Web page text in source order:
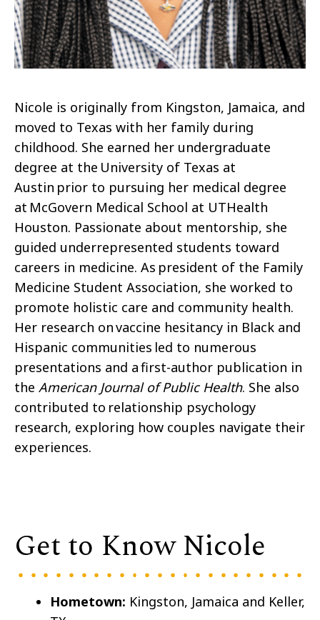
Nicole is originally from Kingston, Jamaica, and
moved to Texas with her family during
childhood. She earned her undergraduate
degree at the University of Texas at
Austin prior to pursuing her medical degree
at McGovern Medical School at UTHealth
Houston. Passionate about mentorship, she
guided underrepresented students toward
careers in medicine. As president of the Family
Medicine Student Association, she worked to
promote holistic care and community health.
Her research on vaccine hesitancy in Black and
Hispanic communities led to numerous
presentations and a first-author publication in
the American Journal of Public Health. She also
contributed to relationship psychology
research, exploring how couples navigate their
experiences.
Get to Know Nicole
Hometown: Kingston, Jamaica and Keller,